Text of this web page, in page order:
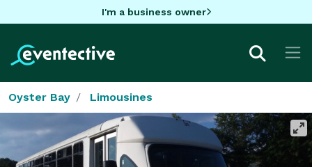
I'm a business owner
Oyster Bay Limousines